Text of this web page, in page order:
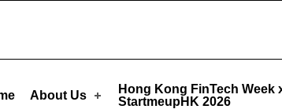
About Us
Hong Kong FinTech Week
StartmeupHK 2026